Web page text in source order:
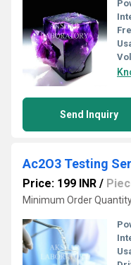
Send Inquiry
Ac2O3 Testing
Price: 199 INR /
Minimum Order